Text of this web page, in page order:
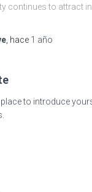
continues to attract
, hace 1 año
to introduce